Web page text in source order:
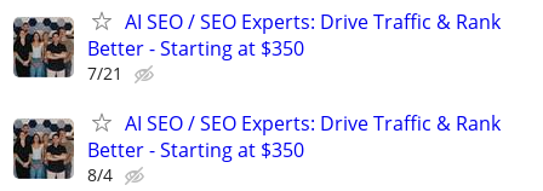
AI SEO / SEO Experts: Drive Traffic & Rank
Better - Starting at $350
7/21
AI SEO / SEO Experts: Drive Traffic & Rank
Better - Starting at $350
8/4